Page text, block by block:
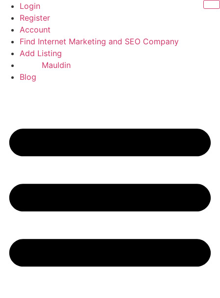
Skip
content
Login
Register
Account
Find Internet Marketing and SEO Company
Add Listing
Mauldin
Blog